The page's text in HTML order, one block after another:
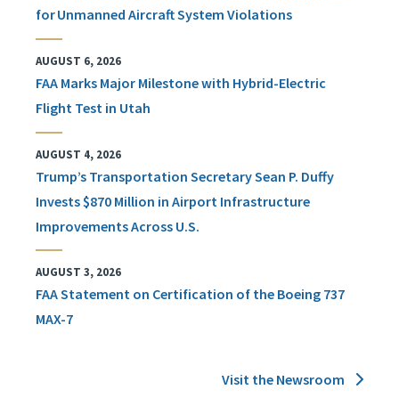
for Unmanned Aircraft System Violations
AUGUST 6, 2026
FAA Marks Major Milestone with Hybrid-Electric
Flight Test in Utah
AUGUST 4, 2026
Trump’s Transportation Secretary Sean P. Duffy
Invests $870 Million in Airport Infrastructure
Improvements Across U.S.
AUGUST 3, 2026
FAA Statement on Certification of the Boeing 737
MAX-7
Visit the Newsroom